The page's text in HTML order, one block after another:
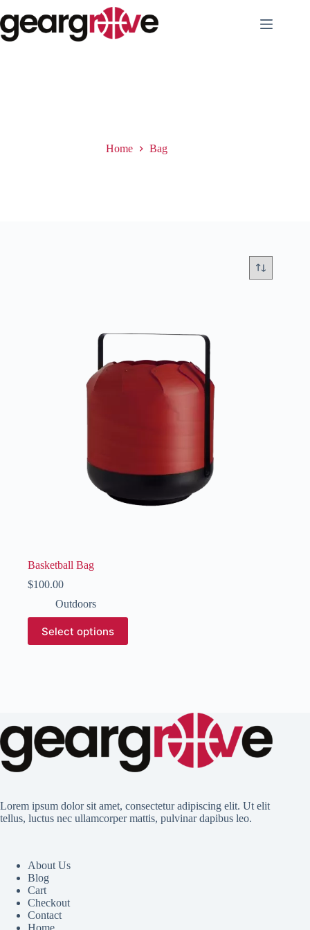
to
content
Home Bag
Basketball Bag
$100.00
Outdoors
Select options
This
product
has
chosen
on
the
product
Lorem ipsum dolor sit amet, consectetur adipiscing elit. Ut elit
tellus, luctus nec ullamcorper mattis, pulvinar dapibus leo.
About Us
Blog
Cart
Checkout
Contact